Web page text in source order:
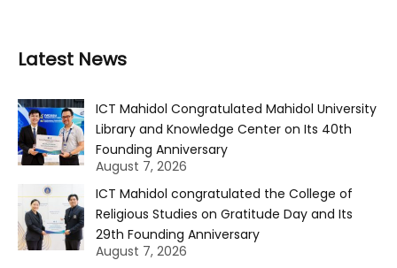
Latest News
ICT Mahidol Congratulated Mahidol University
Library and Knowledge Center on Its 40th
Founding Anniversary
August 7, 2026
ICT Mahidol congratulated the College of
Religious Studies on Gratitude Day and Its
29th Founding Anniversary
August 7, 2026